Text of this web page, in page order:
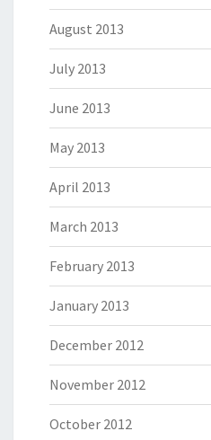
August 2013
July 2013
June 2013
May 2013
April 2013
March 2013
February 2013
January 2013
December 2012
November 2012
October 2012